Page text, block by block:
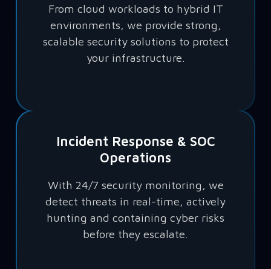
From cloud workloads to hybrid IT
environments, we provide strong,
scalable security solutions to protect
your infrastructure.
Incident Response & SOC
Operations
With 24/7 security monitoring, we
detect threats in real-time, actively
hunting and containing cyber risks
before they escalate.